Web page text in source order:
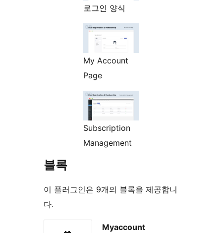
로그인 양식
My Account
Page
Subscription
Management
블록
이 플러그인은 9개의 블록을 제공합니
다.
Myaccount